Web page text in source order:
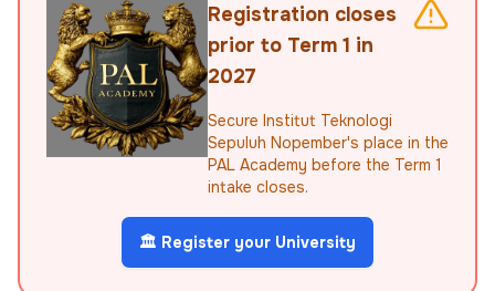
Registration closes
prior to Term 1 in
2027
Secure Institut Teknologi
Sepuluh Nopember's place in the
PAL Academy before the Term 1
intake closes.
🏛️ Register your University